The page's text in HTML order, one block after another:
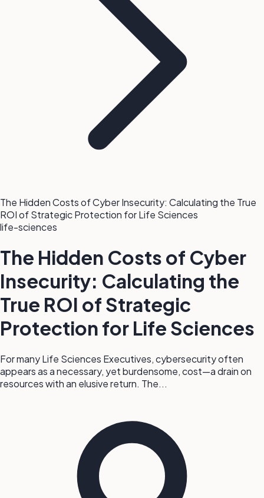
The Hidden Costs of Cyber Insecurity: Calculating the True
ROI of Strategic Protection for Life Sciences
life-sciences
The Hidden Costs of Cyber
Insecurity: Calculating the
True ROI of Strategic
Protection for Life Sciences
For many Life Sciences Executives, cybersecurity often
appears as a necessary, yet burdensome, cost—a drain on
resources with an elusive return. The...